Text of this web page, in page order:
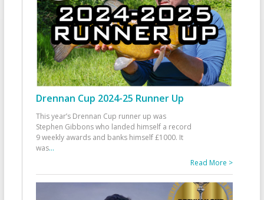
Drennan Cup 2024-25 Runner Up
This year’s Drennan Cup runner up was
Stephen Gibbons who landed himself a record
9 weekly awards and banks himself £1000. It
was...
Read More >